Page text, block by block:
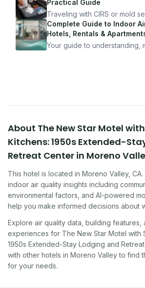
exactly how to inspect any
10 minutes.
Practical Guide
Traveling with CIRS or mold
mean staying home. Here's
travel confidently — and
Complete Guide to Indoor
Hotels, Rentals &
Your guide to understanding,
About The New Star Motel
Kitchens: 1950s Extended-
Retreat Center in Moreno
This hotel is located in Moreno Valley, CA
indoor air quality insights including
environmental factors, and AI-powered
help you make informed decisions about
Explore air quality data, building features,
experiences for The New Star Motel with
1950s Extended-Stay Lodging and
with other hotels in Moreno Valleyto find
for your needs.